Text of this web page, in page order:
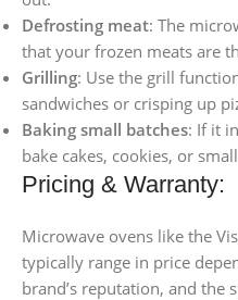
Defrosting meat: The
that your frozen meats are
Grilling: Use the grill
sandwiches or crisping up
Baking small batches: If it
bake cakes, cookies, or
Pricing & Warranty:
Microwave ovens like the
typically range in price
brand’s reputation, and the